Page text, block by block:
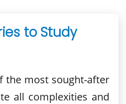
to Study
the most sought-after
all complexities and